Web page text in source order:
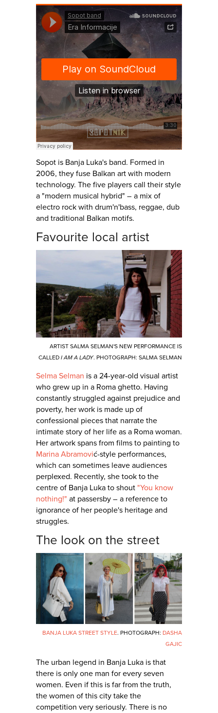
Sopot is Banja Luka's band. Formed in
2006, they fuse Balkan art with modern
technology. The five players call their style
a "modern musical hybrid" – a mix of
electro rock with drum'n'bass, reggae, dub
and traditional Balkan motifs.
Favourite local artist
ARTIST SALMA SELMAN'S NEW PERFORMANCE IS
CALLED I AM A LADY. PHOTOGRAPH: SALMA SELMAN
Selma Selman is a 24-year-old visual artist
who grew up in a Roma ghetto. Having
constantly struggled against prejudice and
poverty, her work is made up of
confessional pieces that narrate the
intimate story of her life as a Roma woman.
Her artwork spans from films to painting to
Marina Abramović-style performances,
which can sometimes leave audiences
perplexed. Recently, she took to the
centre of Banja Luka to shout "You know
nothing!" at passersby – a reference to
ignorance of her people's heritage and
struggles.
The look on the street
BANJA LUKA STREET STYLE. PHOTOGRAPH: DASHA
GAJIC
The urban legend in Banja Luka is that
there is only one man for every seven
women. Even if this is far from the truth,
the women of this city take the
competition very seriously. There is no